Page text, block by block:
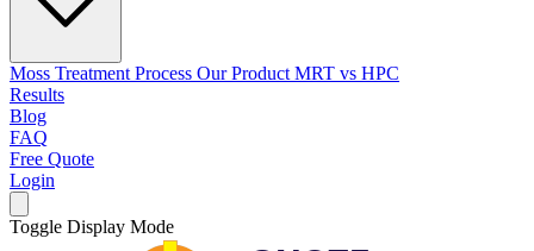
Moss Treatment Process Our Product MRT vs HPC
Results
Blog
FAQ
Free Quote
Login
Toggle Display Mode